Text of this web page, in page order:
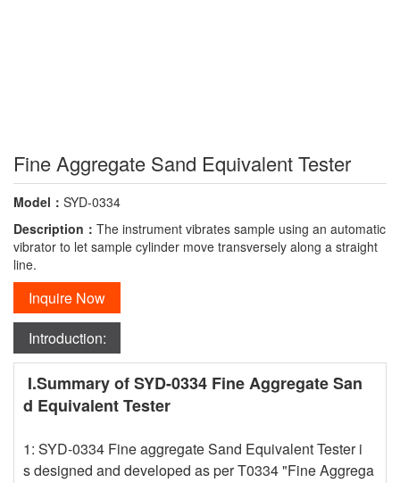
Fine Aggregate Sand Equivalent Tester
Model： SYD-0334
Description： The instrument vibrates sample using an automatic
vibrator to let sample cylinder move transversely along a straight
line.
Inquire Now
Introduction:
I.Summary of SYD-0334 Fine Aggregate San
d Equivalent Tester
1: SYD-0334 Fine aggregate Sand Equivalent Tester i
s designed and developed as per T0334 "Fine Aggrega